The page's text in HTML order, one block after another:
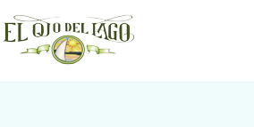
Skip
to
content
S
e